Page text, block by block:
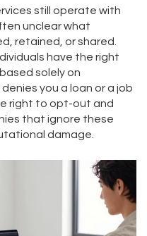
still operate with
unclear what
retained, or shared.
have the right
solely on
you a loan or a job
right to opt-out and
that ignore these
damage.